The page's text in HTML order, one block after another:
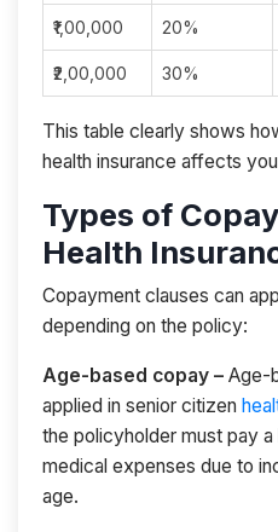
₹1,00,000 20%
₹2,00,000 30%
This table clearly shows
health insurance affects
Types of
Health
Copayment clauses can
depending on the policy:
Age-based copay – Age-
applied in senior citizen
the policyholder must pay
medical expenses due to
age.